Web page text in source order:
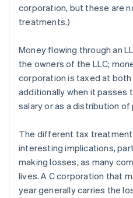
corporation, but these are
treatments.)
Money flowing through an
the owners of the LLC;
corporation is taxed at
additionally when it passes
salary or as a distribution
The different tax
interesting implications,
making losses, as many
lives. A C corporation that
year generally carries the